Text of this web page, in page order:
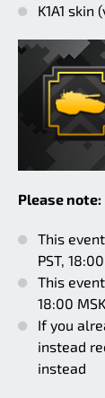
K1A1
Please note:
This
PST,
This
18:00
If you
instead
instead